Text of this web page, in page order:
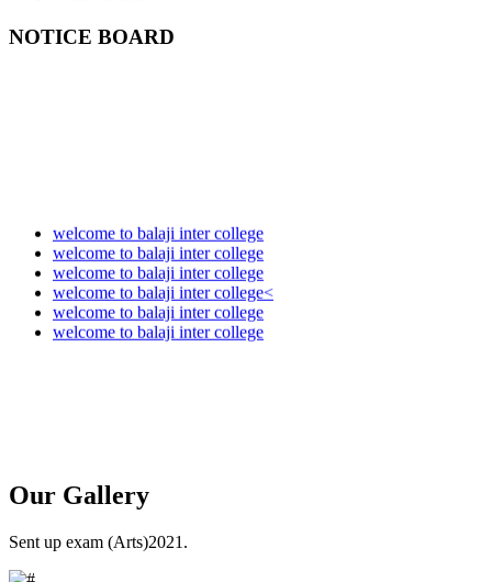
Audit Report 2024-2025
Audit Report 2025-2026
NOTICE BOARD
welcome to balaji inter college
welcome to balaji inter college
welcome to balaji inter college
welcome to balaji inter college<
welcome to balaji inter college
welcome to balaji inter college
Our Gallery
Sent up exam (Arts)2021.